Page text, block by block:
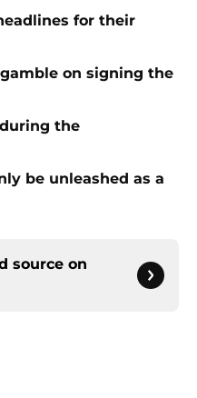
for their
on signing the
the
be unleashed as a
source on